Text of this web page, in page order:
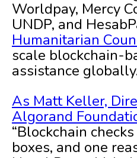
Worldpay, Mercy
UNDP, and
Humanitarian
scale blockchain-
assistance
As Matt Keller,
Algorand
“Blockchain
boxes, and one